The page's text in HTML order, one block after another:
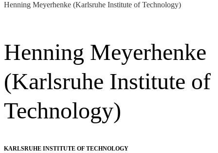
Henning Meyerhenke (Karlsruhe Institute of Technology)
Henning Meyerhenke
(Karlsruhe Institute of
Technology)
KARLSRUHE INSTITUTE OF TECHNOLOGY